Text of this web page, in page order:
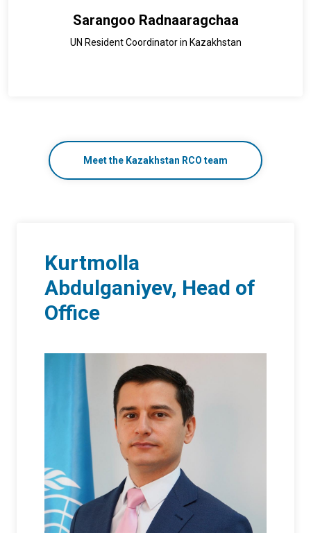
Sarangoo Radnaaragchaa
UN Resident Coordinator in Kazakhstan
Meet the Kazakhstan RCO team
Kurtmolla
Abdulganiyev, Head of
Office